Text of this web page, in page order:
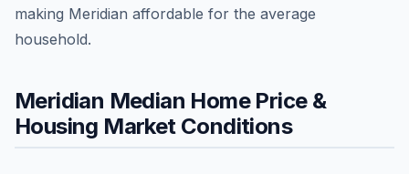
making Meridian affordable for the average
household.
Meridian Median Home Price &
Housing Market Conditions